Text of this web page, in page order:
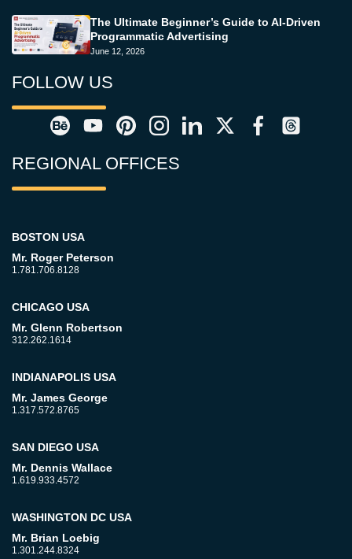
The Ultimate Beginner’s Guide to AI-Driven
Programmatic Advertising
June 12, 2026
FOLLOW US
REGIONAL OFFICES
BOSTON USA
Mr. Roger Peterson
1.781.706.8128
CHICAGO USA
Mr. Glenn Robertson
312.262.1614
INDIANAPOLIS USA
Mr. James George
1.317.572.8765
SAN DIEGO USA
Mr. Dennis Wallace
1.619.933.4572
WASHINGTON DC USA
Mr. Brian Loebig
1.301.244.8324